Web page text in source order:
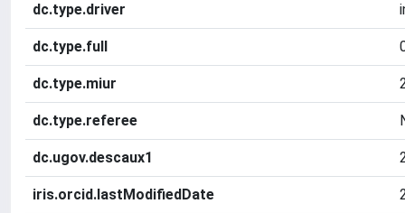
dc.type.driver
dc.type.full
dc.type.miur
dc.type.referee
dc.ugov.descaux1
iris.orcid.lastModifiedDate